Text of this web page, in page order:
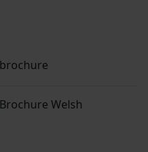
Welsh